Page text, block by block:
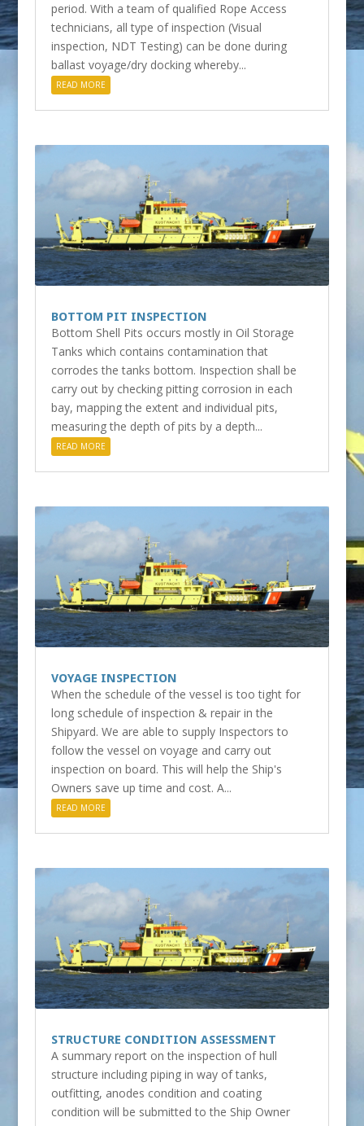
period. With a team of qualified Rope Access
technicians, all type of inspection (Visual
inspection, NDT Testing) can be done during
ballast voyage/dry docking whereby...
READ MORE
BOTTOM PIT INSPECTION
Bottom Shell Pits occurs mostly in Oil Storage
Tanks which contains contamination that
corrodes the tanks bottom. Inspection shall be
carry out by checking pitting corrosion in each
bay, mapping the extent and individual pits,
measuring the depth of pits by a depth...
READ MORE
VOYAGE INSPECTION
When the schedule of the vessel is too tight for
long schedule of inspection & repair in the
Shipyard. We are able to supply Inspectors to
follow the vessel on voyage and carry out
inspection on board. This will help the Ship's
Owners save up time and cost. A...
READ MORE
STRUCTURE CONDITION ASSESSMENT
A summary report on the inspection of hull
structure including piping in way of tanks,
outfitting, anodes condition and coating
condition will be submitted to the Ship Owner